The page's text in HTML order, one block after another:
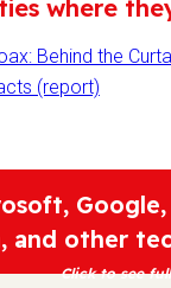
where
Behind the
(report)
Google,
and other
Click to see